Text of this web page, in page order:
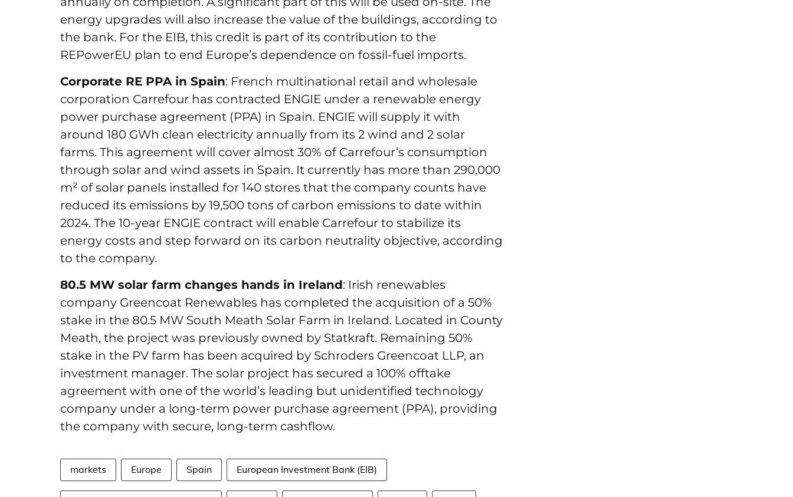
energy upgrades will also increase the value of the buildings, according to
the bank. For the EIB, this credit is part of its contribution to the
REPowerEU plan to end Europe’s dependence on fossil-fuel imports.
Corporate RE PPA in Spain: French multinational retail and wholesale
corporation Carrefour has contracted ENGIE under a renewable energy
power purchase agreement (PPA) in Spain. ENGIE will supply it with
around 180 GWh clean electricity annually from its 2 wind and 2 solar
farms. This agreement will cover almost 30% of Carrefour’s consumption
through solar and wind assets in Spain. It currently has more than 290,000
m² of solar panels installed for 140 stores that the company counts have
reduced its emissions by 19,500 tons of carbon emissions to date within
2024. The 10-year ENGIE contract will enable Carrefour to stabilize its
energy costs and step forward on its carbon neutrality objective, according
to the company.
80.5 MW solar farm changes hands in Ireland: Irish renewables
company Greencoat Renewables has completed the acquisition of a 50%
stake in the 80.5 MW South Meath Solar Farm in Ireland. Located in County
Meath, the project was previously owned by Statkraft. Remaining 50%
stake in the PV farm has been acquired by Schroders Greencoat LLP, an
investment manager. The solar project has secured a 100% offtake
agreement with one of the world’s leading but unidentified technology
company under a long-term power purchase agreement (PPA), providing
the company with secure, long-term cashflow.
markets Europe Spain European Investment Bank (EIB)